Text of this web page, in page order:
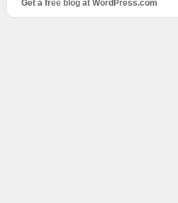
Get a free blog at WordPress.com